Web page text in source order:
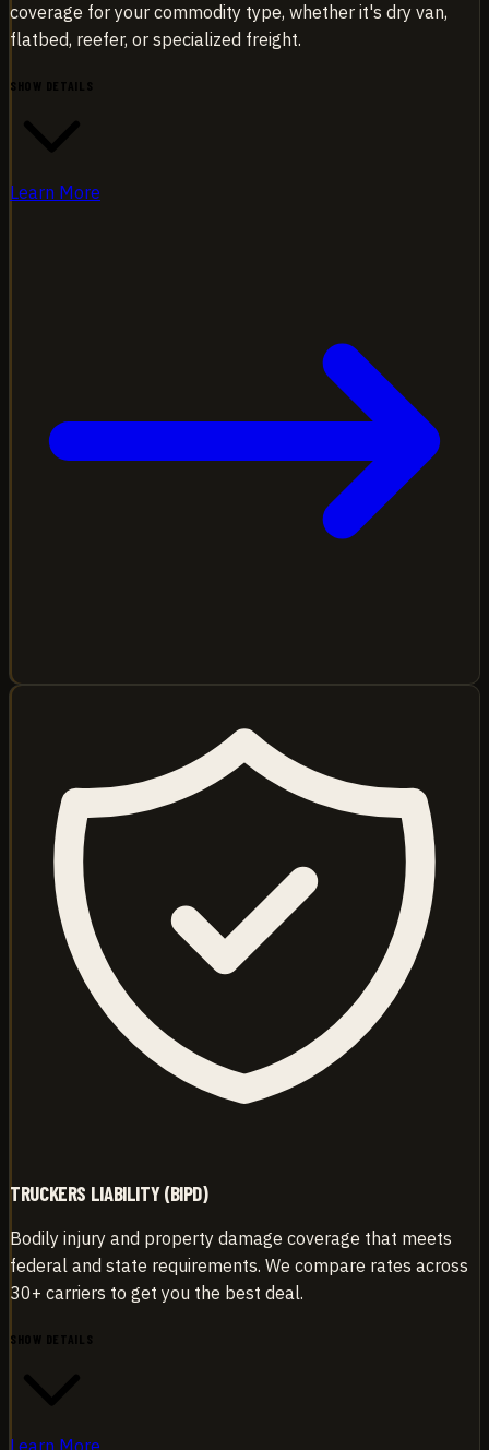
coverage for your commodity type, whether it's dry van,
flatbed, reefer, or specialized freight.
SHOW DETAILS
Learn More
TRUCKERS LIABILITY (BIPD)
Bodily injury and property damage coverage that meets
federal and state requirements. We compare rates across
30+ carriers to get you the best deal.
SHOW DETAILS
Learn More